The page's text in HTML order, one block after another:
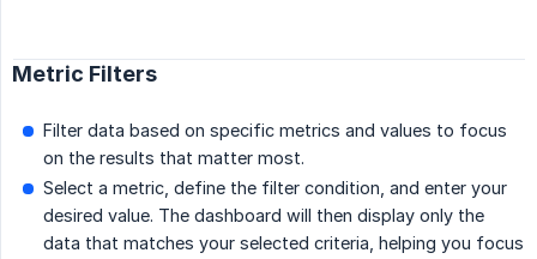
Metric Filters
Filter data based on specific metrics and values to focus
on the results that matter most.
Select a metric, define the filter condition, and enter your
desired value. The dashboard will then display only the
data that matches your selected criteria, helping you focus